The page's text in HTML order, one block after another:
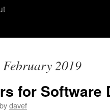
February 2019
for Software
bydavef